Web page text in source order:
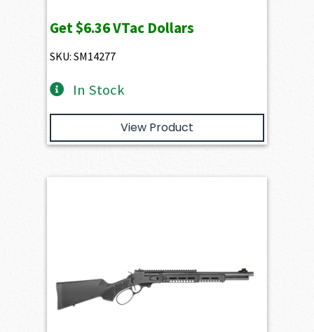
Get$6.36VTac Dollars
SKU: SM14277
In Stock
View Product